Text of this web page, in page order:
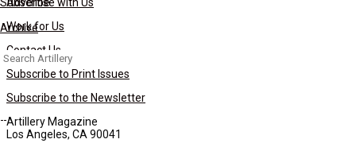
Archive
Search
for:
Work for Us
Contact Us
Subscribe to Print Issues
Subscribe to the Newsletter
Artillery Magazine
Los Angeles, CA 90041